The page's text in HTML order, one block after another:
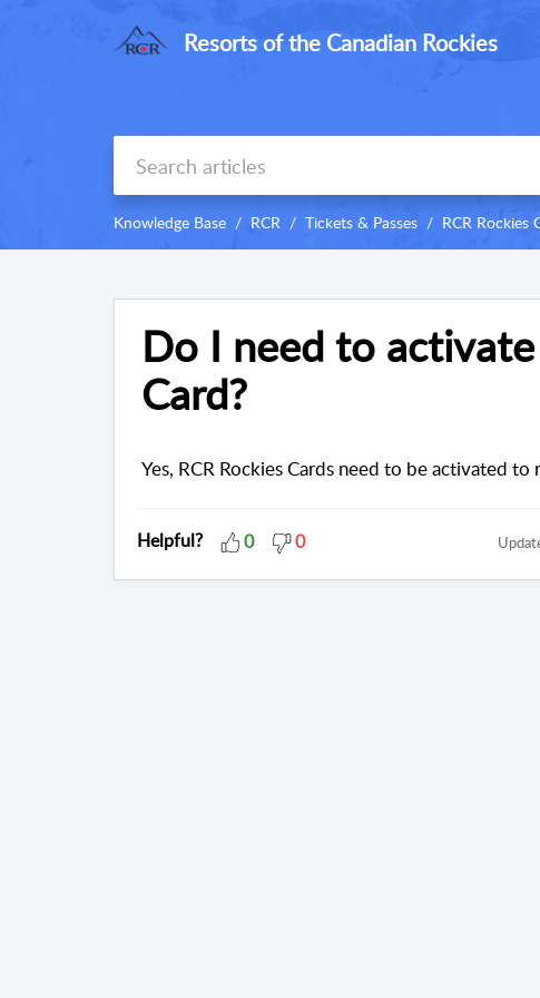
Resorts of the Canadian Rockies
Knowledge Base RCR Tickets & Passes RCR Rockies
Do I need to
Card?
Yes, RCR Rockies Cards need to be activated
Helpful? 0 0